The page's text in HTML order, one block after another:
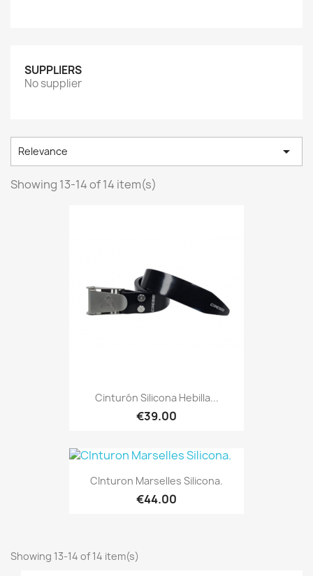
SUPPLIERS
No supplier
Relevance 
Showing 13-14 of 14 item(s)
Cinturón Silicona Hebilla...
€39.00
CInturon Marselles Silicona.
€44.00
Showing 13-14 of 14 item(s)